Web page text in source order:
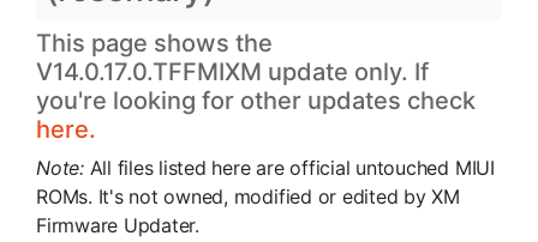
This page shows the
V14.0.17.0.TFFMIXM update only. If
you're looking for other updates check
here.
Note: All files listed here are official untouched MIUI
ROMs. It's not owned, modified or edited by XM
Firmware Updater.